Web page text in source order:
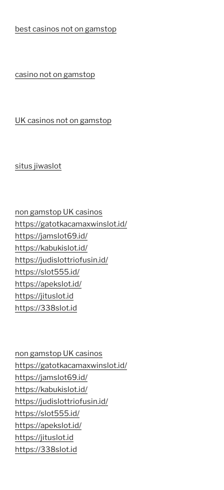
best casinos not on gamstop
casino not on gamstop
UK casinos not on gamstop
situs jiwaslot
non gamstop UK casinos
https://gatotkacamaxwinslot.id/
https://jamslot69.id/
https://kabukislot.id/
https://judislottriofusin.id/
https://slot555.id/
https://apekslot.id/
https://jituslot.id
https://338slot.id
non gamstop UK casinos
https://gatotkacamaxwinslot.id/
https://jamslot69.id/
https://kabukislot.id/
https://judislottriofusin.id/
https://slot555.id/
https://apekslot.id/
https://jituslot.id
https://338slot.id